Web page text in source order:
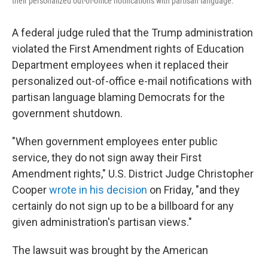
A federal judge ruled that the Trump administration
violated the First Amendment rights of Education
Department employees when it replaced their
personalized out-of-office e-mail notifications with
partisan language blaming Democrats for the
government shutdown.
"When government employees enter public
service, they do not sign away their First
Amendment rights," U.S. District Judge Christopher
Cooperwrote in his decision on Friday, "and they
certainly do not sign up to be a billboard for any
given administration's partisan views."
The lawsuit was brought by the American